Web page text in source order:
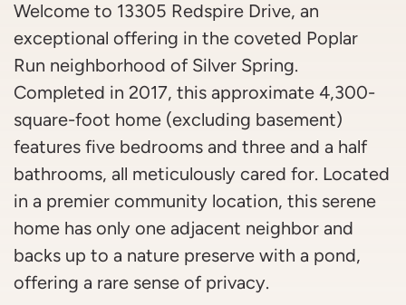
Welcome to 13305 Redspire Drive, an
exceptional offering in the coveted Poplar
Run neighborhood of Silver Spring.
Completed in 2017, this approximate 4,300-
square-foot home (excluding basement)
features five bedrooms and three and a half
bathrooms, all meticulously cared for. Located
in a premier community location, this serene
home has only one adjacent neighbor and
backs up to a nature preserve with a pond,
offering a rare sense of privacy.